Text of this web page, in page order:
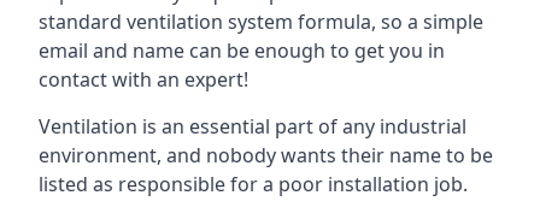
standard ventilation system formula, so a simple
email and name can be enough to get you in
contact with an expert!
Ventilation is an essential part of any industrial
environment, and nobody wants their name to be
listed as responsible for a poor installation job.